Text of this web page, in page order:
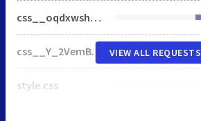
css__oqdxwshyn-g_2K6ixHfPAyc2oPfRMSl3G75kg9H9YNA__gyEZM2pOuT4fktEetppSLnLFpchYiIGVUFlI-iB4kls__A6V-prRdnQyszasjRXhhjjDZY5qWker8BfIgwQ1WcAU.css
css__Y_2VemBtyPwgOW3qEuEeZhnBKwCk56DrTEzHG9yet28__Lf77875HmDgWXlnw7h4mr4mZ7tYhxCC_kbLRCdDA4dk__A6V-prRdnQyszasjRXhhjjDZY5qWker8BfIgwQ1WcAU.css
style.css
VIEW ALL REQUESTS